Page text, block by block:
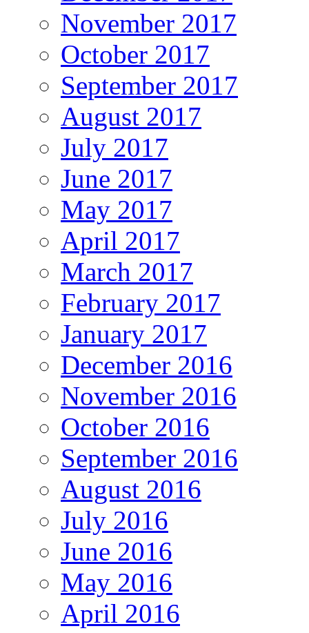
November 2017
October 2017
September 2017
August 2017
July 2017
June 2017
May 2017
April 2017
March 2017
February 2017
January 2017
December 2016
November 2016
October 2016
September 2016
August 2016
July 2016
June 2016
May 2016
April 2016